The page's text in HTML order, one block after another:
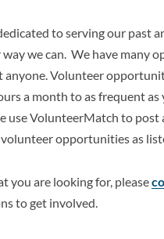
to serving our past
we can. We have many
anyone. Volunteer
a month to as frequent as
use VolunteerMatch to post
opportunities as
you are looking for, please
to get involved.